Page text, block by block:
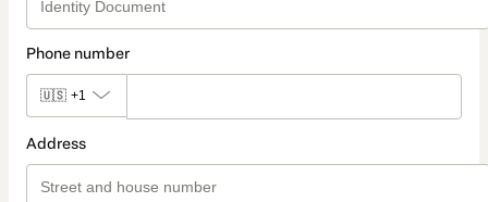
Phone number
🇺🇸 +1
Address